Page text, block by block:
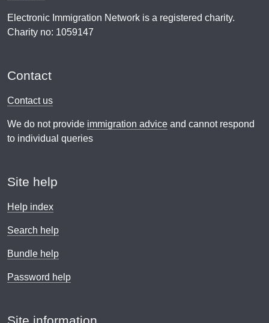
Electronic Immigration Network is a registered charity.
Charity no: 1059147
Contact
Contact us
We do not provide immigration advice and cannot respond
to individual queries
Site help
Help index
Search help
Bundle help
Password help